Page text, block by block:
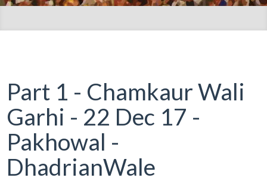
Part 1 - Chamkaur Wali
Garhi - 22 Dec 17 -
Pakhowal -
DhadrianWale